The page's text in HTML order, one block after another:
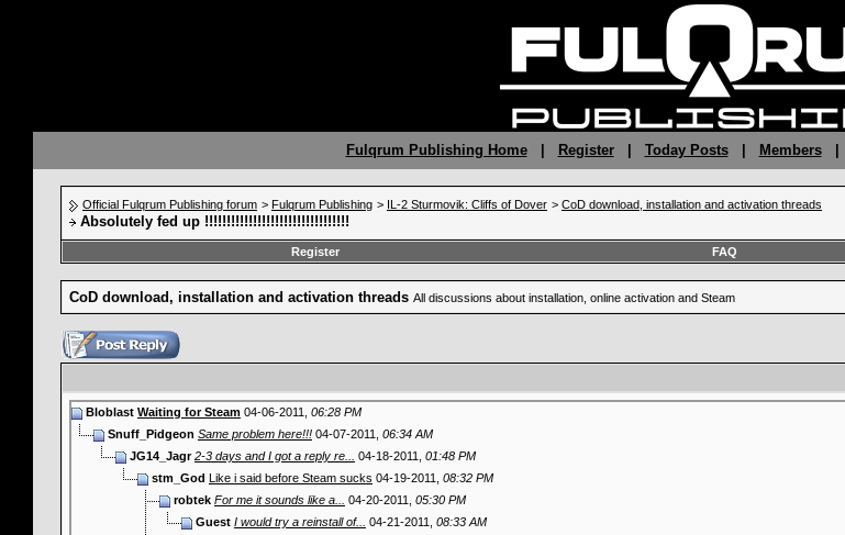
Fulqrum Publishing Home| Register| Today Posts| Members|
Official Fulqrum Publishing forum > Fulqrum Publishing > IL-2 Sturmovik: Cliffs of Dover > CoD download, installation and activation threads
Absolutely fed up !!!!!!!!!!!!!!!!!!!!!!!!!!!!!!!!!
Register
FAQ
CoD download, installation and activation threads All discussions about installation, online activation and Steam
Bloblast Waiting for Steam 04-06-2011, 06:28 PM
Snuff_Pidgeon Same problem here!!! 04-07-2011, 06:34 AM
JG14_Jagr 2-3 days and I got a reply re... 04-18-2011, 01:48 PM
stm_God Like i said before Steam sucks 04-19-2011, 08:32 PM
robtek For me it sounds like a... 04-20-2011, 05:30 PM
Guest I would try a reinstall of... 04-21-2011, 08:33 AM